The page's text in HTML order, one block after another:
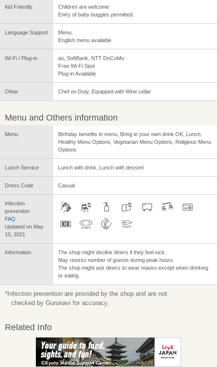
Kid Friendly
Children are welcome
Entry of baby buggies permitted.
Language Support
Menu:
English menu available
Wi-Fi / Plug-in
au, SoftBank, NTT DoCoMo
Free Wi-Fi Spot
Plug-in Available
Other Chef on Duty, Equipped with Wine cellar
Menu and Others information
Menu
Birthday benefits in menu, Bring in your own drink OK, Lunch,
Healthy Menu Options, Vegetarian Menu Options, Religious Menu
Options
Lunch Service Lunch with drink, Lunch with dessert
Dress Code Casual
Infection
prevention
FAQ
Updated on May
10, 2021
Information
The shop might decline diners if they feel sick.
May restrict number of guests during peak hours.
The shop might ask diners to wear masks except when drinking
or eating.
*Infection prevention are provided by the shop and are not
checked by Gurunavi for accuracy.
Related Info